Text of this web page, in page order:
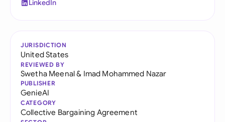
LinkedIn
JURISDICTION
United States
REVIEWED BY
Swetha Meenal& Imad Mohammed Nazar
PUBLISHER
GenieAI
CATEGORY
Collective Bargaining Agreement